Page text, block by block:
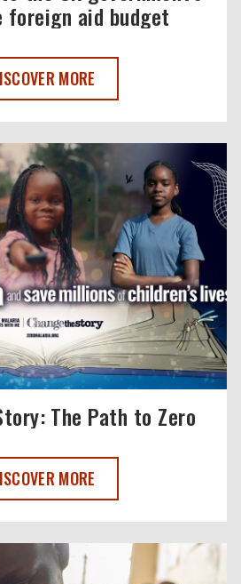
aid budget
RESPONSE TO THE UK
MORE
The Path to Zero
THE STORY: THE PATH TO
MORE